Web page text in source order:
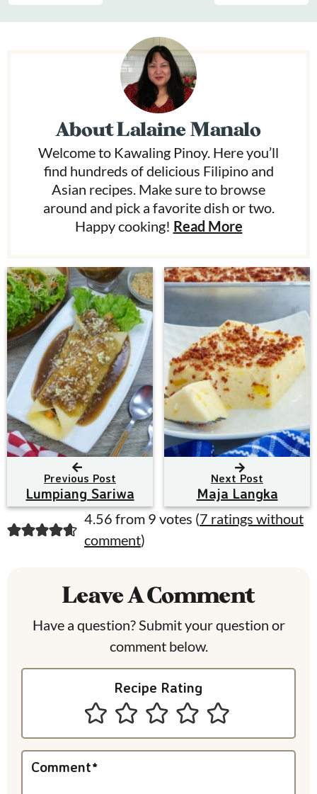
AboutLalaine Manalo
Welcome to Kawaling Pinoy. Here you’ll
find hundreds of delicious Filipino and
Asian recipes. Make sure to browse
around and pick a favorite dish or two.
Happy cooking! Read More
Previous Post
Lumpiang Sariwa
Next Post
Maja Langka
R
e
4.56 from 9 votes (7 ratings without
comment)
Leave A Comment
Have a question? Submit your question or
comment below.
Recipe Rating
Comment*